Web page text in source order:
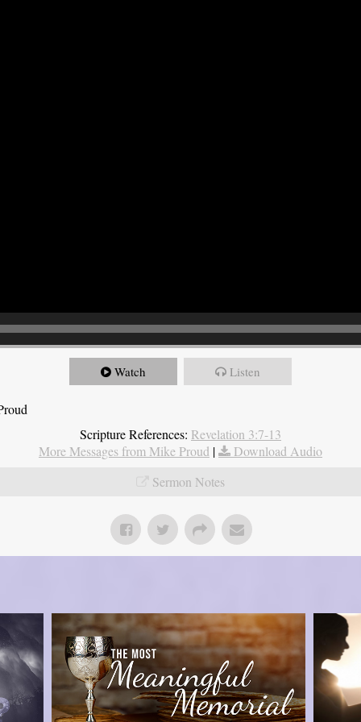
Watch Listen
Scripture References: Revelation 3:7-13
More Messages from Mike Proud |
Download Audio
Sermon Notes